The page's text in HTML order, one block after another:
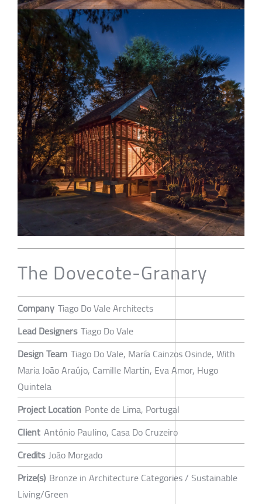
The Dovecote-Granary
Company Tiago Do Vale Architects
Lead Designers Tiago Do Vale
Design Team Tiago Do Vale, María Cainzos Osinde, With
Maria João Araújo, Camille Martin, Eva Amor, Hugo
Quintela
Project Location Ponte de Lima, Portugal
Client António Paulino, Casa Do Cruzeiro
Credits João Morgado
Prize(s) Bronze in Architecture Categories / Sustainable
Living/Green